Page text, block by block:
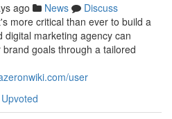
ago News
Discuss
more critical than ever to build a
digital marketing agency can
goals through a tailored
user